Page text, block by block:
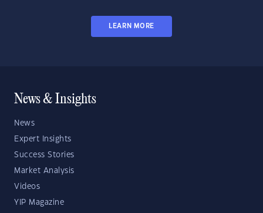
LEARN MORE
News & Insights
News
Expert Insights
Success Stories
Market Analysis
Videos
YIP Magazine